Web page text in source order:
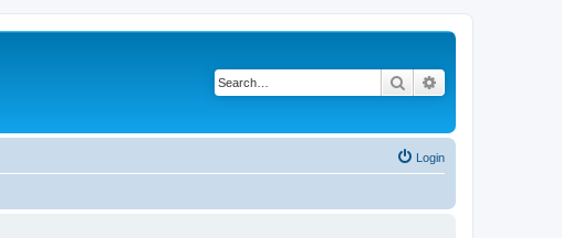
Search
Login